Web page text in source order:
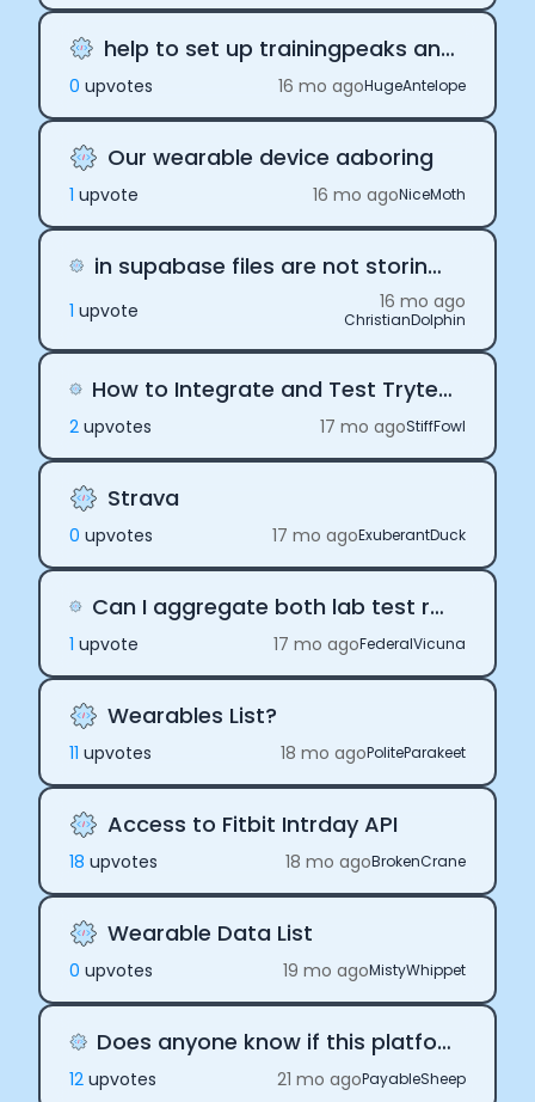
help to set up trainingpeaks analysis
0 upvotes 16 mo agoHugeAntelope
Our wearable device aaboring
1 upvote 16 mo agoNiceMoth
in supabase files are not storing as mentioned in document
1 upvote 16 mo ago
ChristianDolphin
How to Integrate and Test Tryterra API Before Purchasing a Subscription?
2 upvotes 17 mo agoStiffFowl
Strava
0 upvotes 17 mo agoExuberantDuck
Can I aggregate both lab test result (bloods) data and wearable data?
1 upvote 17 mo agoFederalVicuna
Wearables List?
11 upvotes 18 mo agoPoliteParakeet
Access to Fitbit Intrday API
18 upvotes 18 mo agoBrokenCrane
Wearable Data List
0 upvotes 19 mo agoMistyWhippet
Does anyone know if this platform offers a trial model?
12 upvotes 21 mo agoPayableSheep
Essential CookiesAlways On
Advertisement Cookies